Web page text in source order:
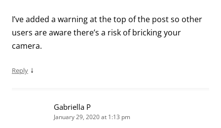
I’ve added a warning at the top of the post so other
users are aware there’s a risk of bricking your
camera.
Reply ↓
Gabriella P
January 29, 2020 at 1:13 pm